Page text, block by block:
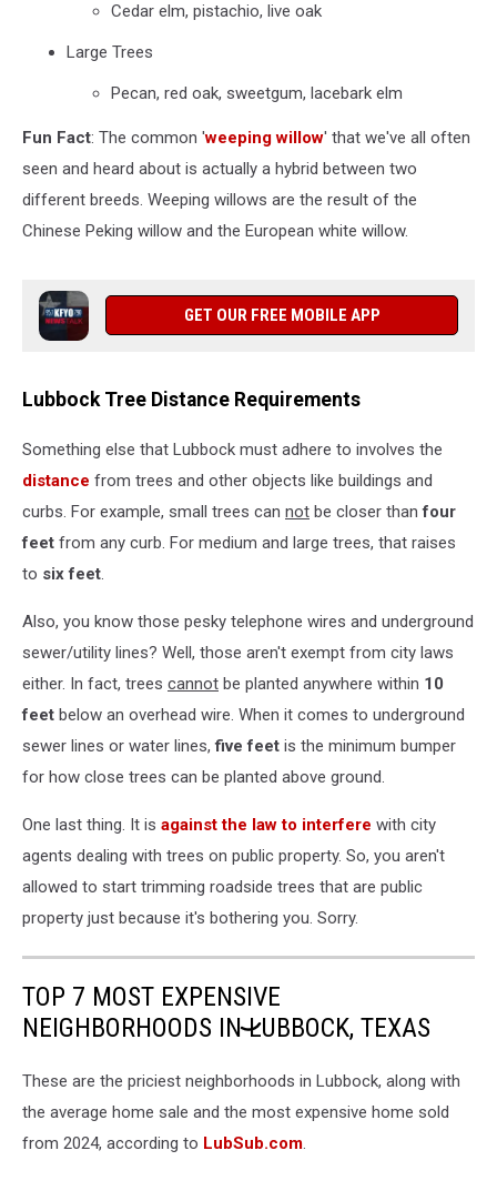
Cedar elm, pistachio, live oak
Large Trees
Pecan, red oak, sweetgum, lacebark elm
Fun Fact: The common 'weeping willow' that we've all often
seen and heard about is actually a hybrid between two
different breeds. Weeping willows are the result of the
Chinese Peking willow and the European white willow.
GET OUR FREE MOBILE APP
Lubbock Tree Distance Requirements
Something else that Lubbock must adhere to involves the
distance from trees and other objects like buildings and
curbs. For example, small trees can not be closer thanfour
feet from any curb. For medium and large trees, that raises
to six feet.
Also, you know those pesky telephone wires and underground
sewer/utility lines? Well, those aren't exempt from city laws
either. In fact, trees cannot be planted anywhere within 10
feet below an overhead wire. When it comes to underground
sewer lines or water lines,five feet is the minimum bumper
for how close trees can be planted above ground.
One last thing. It is against the law to interfere with city
agents dealing with trees on public property. So, you aren't
allowed to start trimming roadside trees that are public
property just because it's bothering you. Sorry.
TOP 7 MOST EXPENSIVE
NEIGHBORHOODS IN LUBBOCK, TEXAS
These are the priciest neighborhoods in Lubbock, along with
the average home sale and the most expensive home sold
from 2024, according to LubSub.com.